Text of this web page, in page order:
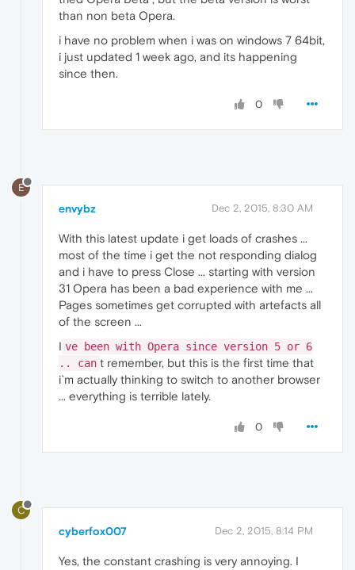
than non beta Opera.
i have no problem when i was on windows 7 64bit,
i just updated 1 week ago, and its happening
since then.
0
E
envybz Dec 2, 2015, 8:30 AM
With this latest update i get loads of crashes ...
most of the time i get the not responding dialog
and i have to press Close ... starting with version
31 Opera has been a bad experience with me ...
Pages sometimes get corrupted with artefacts all
of the screen ...
I ve been with Opera since version 5 or 6
.. can t remember, but this is the first time that
i`m actually thinking to switch to another browser
... everything is terrible lately.
0
C
cyberfox007 Dec 2, 2015, 8:14 PM
Yes, the constant crashing is very annoying. I